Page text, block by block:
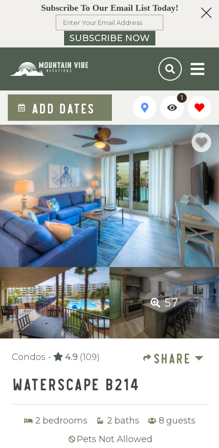
Subscribe To Our Email List Today!
SUBSCRIBE NOW
ADD DATES
1
57
Condos - 4.9 (109) SHARE
WATERSCAPE B214
2 bedrooms 2 baths 8 guests
Pets Not Allowed